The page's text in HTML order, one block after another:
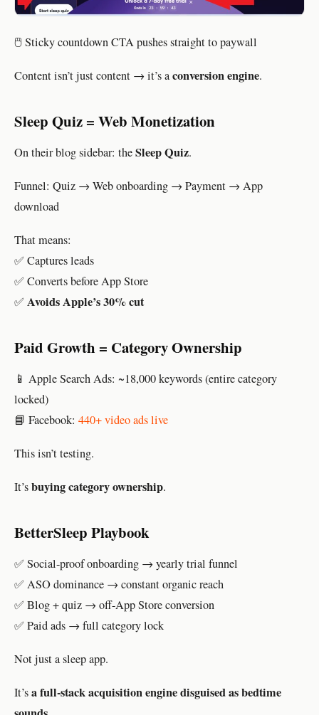
🖱 Sticky countdown CTA pushes straight to paywall
Content isn’t just content → it’s aconversion engine.
Sleep Quiz = Web Monetization
On their blog sidebar: theSleep Quiz.
Funnel: Quiz → Web onboarding → Payment → App
download
That means:
✅ Captures leads
✅ Converts before App Store
✅ Avoids Apple’s 30% cut
Paid Growth = Category Ownership
📱 Apple Search Ads: ~18,000 keywords (entire category
locked)
📘 Facebook: 440+ video ads live
This isn’t testing.
It’sbuying category ownership.
BetterSleep Playbook
✅ Social-proof onboarding → yearly trial funnel
✅ ASO dominance → constant organic reach
✅ Blog + quiz → off-App Store conversion
✅ Paid ads → full category lock
Not just a sleep app.
It’sa full-stack acquisition engine disguised as bedtime